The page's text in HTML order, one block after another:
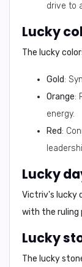
drive to
Lucky
The lucky
Gold:
Orange:
energy.
Red:
Lucky
Victriv's lucky
with the ruling
Lucky
The lucky